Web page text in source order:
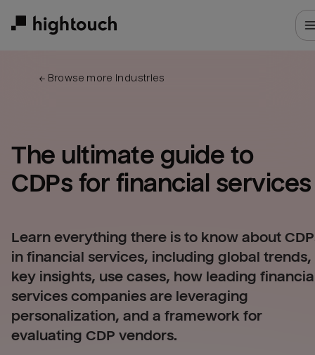
← Browse more industries
The ultimate guide to
CDPs for financial services
Learn everything there is to know about
in financial services, including global trends,
key insights, use cases, how leading
services companies are leveraging
personalization, and a framework for
evaluating CDP vendors.